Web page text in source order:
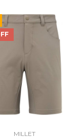
MILLET